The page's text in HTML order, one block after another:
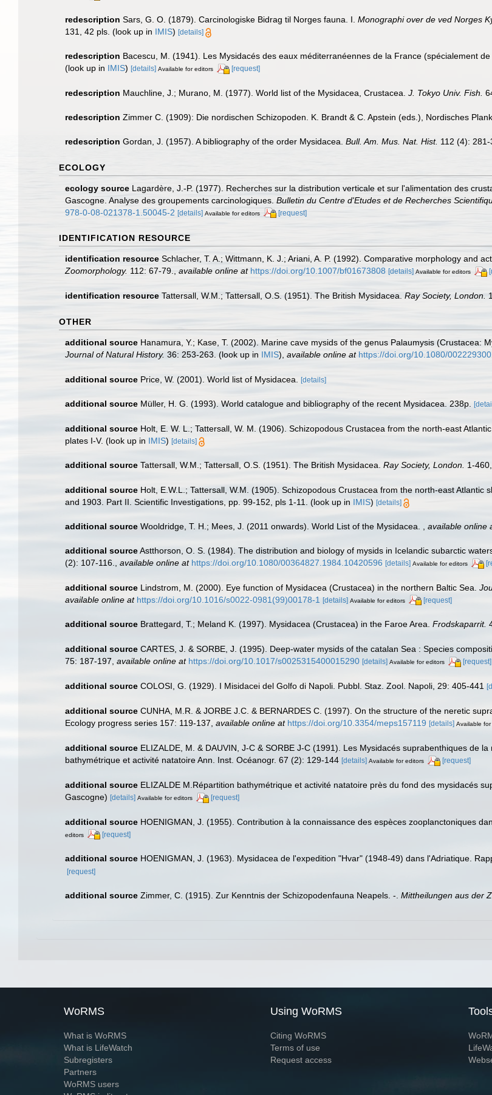
redescription Sars, G. O. (1879). Carcinologiske Bidrag til Norges fauna. I. Monographi over de ved Norges
131, 42 pls. (look up in IMIS) [details]
redescription Bacescu, M. (1941). Les Mysidacés des eaux méditerranéennes de la France (spécialement
(look up in IMIS) [details] Available for editors [request]
redescription Mauchline, J.; Murano, M. (1977). World list of the Mysidacea, Crustacea. J. Tokyo Univ. Fish.
redescription Zimmer C. (1909): Die nordischen Schizopoden. K. Brandt & C. Apstein (eds.), Nordisches
redescription Gordan, J. (1957). A bibliography of the order Mysidacea. Bull. Am. Mus. Nat. Hist. 112 (4): 281-
ECOLOGY
ecology source Lagardère, J.-P. (1977). Recherches sur la distribution verticale et sur l'alimentation des
Gascogne. Analyse des groupements carcinologiques. Bulletin du Centre d'Etudes et de Recherches
978-0-08-021378-1.50045-2 [details] Available for editors [request]
IDENTIFICATION RESOURCE
identification resource Schlacher, T. A.; Wittmann, K. J.; Ariani, A. P. (1992). Comparative morphology and
Zoomorphology. 112: 67-79., available online at https://doi.org/10.1007/bf01673808 [details] Available for editors
identification resource Tattersall, W.M.; Tattersall, O.S. (1951). The British Mysidacea. Ray Society, London.
OTHER
additional source Hanamura, Y.; Kase, T. (2002). Marine cave mysids of the genus Palaumysis (Crustacea:
Journal of Natural History. 36: 253-263. (look up in IMIS), available online at https://doi.org/10.1080/
additional source Price, W. (2001). World list of Mysidacea. [details]
additional source Müller, H. G. (1993). World catalogue and bibliography of the recent Mysidacea. 238p.
additional source Holt, E. W. L.; Tattersall, W. M. (1906). Schizopodous Crustacea from the north-east Atlantic
plates I-V. (look up in IMIS) [details]
additional source Tattersall, W.M.; Tattersall, O.S. (1951). The British Mysidacea. Ray Society, London. 1-
additional source Holt, E.W.L.; Tattersall, W.M. (1905). Schizopodous Crustacea from the north-east
and 1903. Part II. Scientific Investigations, pp. 99-152, pls 1-11. (look up in IMIS) [details]
additional source Wooldridge, T. H.; Mees, J. (2011 onwards). World List of the Mysidacea. available online
additional sourceAstthorson, O. S. (1984). The distribution and biology of mysids in Icelandic subarctic
(2): 107-116.
available online at https://doi.org/10.1080/00364827.1984.10420596 [details] Available for editors
additional source Lindstrom, M. (2000). Eye function of Mysidacea (Crustacea) in the northern Baltic Sea.
available online at https://doi.org/10.1016/s0022-0981(99)00178-1 [details] Available for editors [request]
additional source Brattegard, T.; Meland K. (1997). Mysidacea (Crustacea) in the Faroe Area. Frodskaparrit.
additional source CARTES, J. & SORBE, J. (1995). Deep-water mysids of the catalan Sea : Species
75: 187-197, available online at https://doi.org/10.1017/s0025315400015290 [details] Available for editors [request]
additional source COLOSI, G. (1929). I Misidacei del Golfo di Napoli. Pubbl. Staz. Zool. Napoli, 29: 405-441
additional source CUNHA, M.R. & JORBE J.C. & BERNARDES C. (1997). On the structure of the neretic
Ecology progress series 157: 119-137 available online at https://doi.org/10.3354/meps157119 [details] Available
additional source ELIZALDE, M. & DAUVIN, J-C & SORBE J-C (1991). Les Mysidacés suprabenthiques de
bathymétrique et activité natatoire Ann. Inst. Océanogr. 67 (2): 129-144 [details] Available for editors [request]
additional source ELIZALDE M.Répartition bathymétrique et activité natatoire près du fond des mysidacés
Gascogne) [details] Available for editors [request]
additional source HOENIGMAN, J. (1955). Contribution à la connaissance des espèces zooplanctoniques
editors
[request]
additional source HOENIGMAN, J. (1963). Mysidacea de l'expedition "Hvar" (1948-49) dans l'Adriatique.
[request]
additional source Zimmer, C. (1915). Zur Kenntnis der Schizopodenfauna Neapels. -. Mittheilungen aus der
WoRMS
What is WoRMS
What is LifeWatch
Subregisters
Partners
WoRMS users
Using WoRMS
Citing WoRMS
Terms of use
Request access